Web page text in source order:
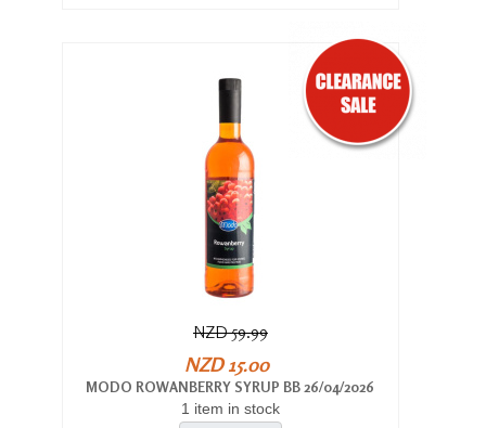
NZD 59.99
NZD 15.00
MODO ROWANBERRY SYRUP BB 26/04/2026
1 item in stock